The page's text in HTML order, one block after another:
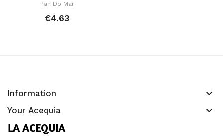
Pan Do Mar
€4.63
Information keyboard_arrow_down
Your Acequia keyboard_arrow_down